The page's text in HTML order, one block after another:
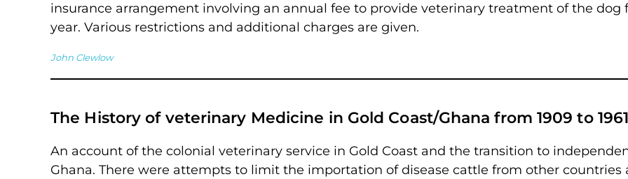
insurance arrangement involving an annual fee to provide veterinary treatment of the dog
year. Various restrictions and additional charges are given.
John Clewlow
The History of veterinary Medicine in Gold Coast/Ghana from 1909 to
An account of the colonial veterinary service in Gold Coast and the transition to
Ghana. There were attempts to limit the importation of disease cattle from other countries